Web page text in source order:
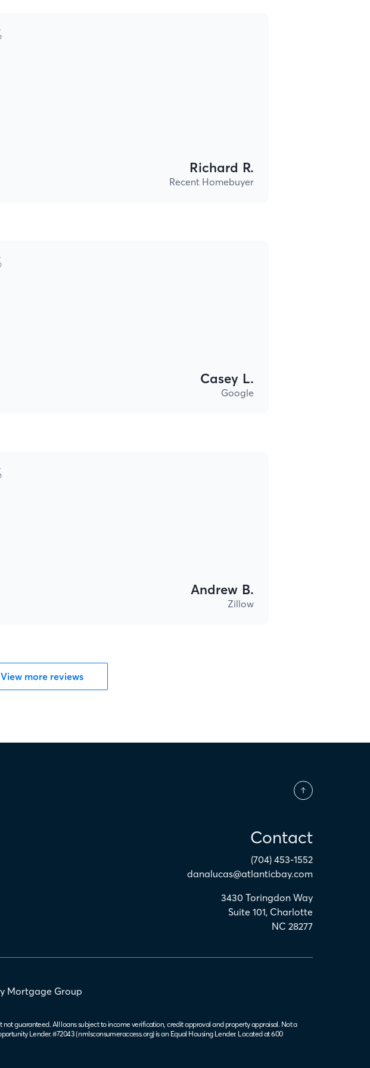
Richard R.
Recent Homebuyer
Casey L.
Google
Andrew B.
Zillow
View more reviews
Contact
(704) 453-1552
danalucas@atlanticbay.com
3430 Toringdon Way
Suite 101, Charlotte
NC 28277
Mortgage Group
guaranteed. All loans subject to income verification, credit approval and property appraisal. Not a
Lender. #72043 (nmlsconsumeraccess.org) is an Equal Housing Lender. Located at 600